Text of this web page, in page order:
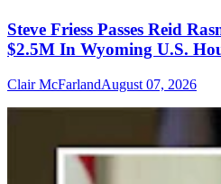
Steve Friess Passes Reid
$2.5M In Wyoming U.S.
Clair McFarlandAugust 07, 2026